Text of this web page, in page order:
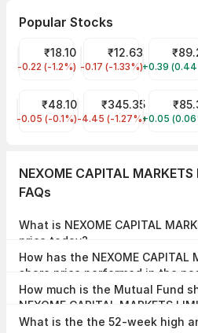
Popular Stocks
Jaiprakash Power Ventures
JPPOWER
₹18.10
-0.22 (-1.2%)
Vodafone Idea
IDEA
₹12.63
-0.17 (-1.33%)
IRFC
IRFC
+0.39
Suzlon Share Price
SUZLON
₹48.10
-0.05 (-0.1%)
Tata Motors Share
TMPV
₹345.35
-4.45 (-1.27%)
IDFC
+0.05
NEXOME CAPITAL
FAQs
What is NEXOME CAPITAL
price today?
Aug, 2026, 15:12 IST.
How has the NEXOME CAPITAL
share price performed in the
return of -0.61%. The NEXOME
price hit a high of ₹157.53 and low of
How much is the Mutual Fund
NEXOME CAPITAL MARKETS
LIMITED was 0.00% at the end of Jun
What is the the 52-week high